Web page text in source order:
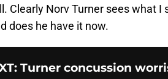
Clearly Norv Turner sees what I
does he have it now.
: Turner concussion